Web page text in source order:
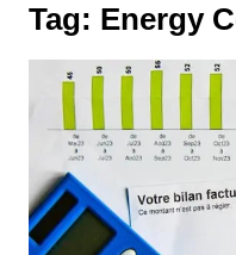
Tag: Energy